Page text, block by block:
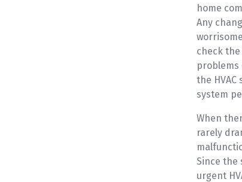
home
Any
check
problems
the
system
When
rarely
Since the
urgent